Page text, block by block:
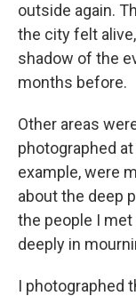
outside again.
the city felt
shadow of the
months before.
Other areas
photographed
example, were
about the deep
the people I met
deeply in
I photographed